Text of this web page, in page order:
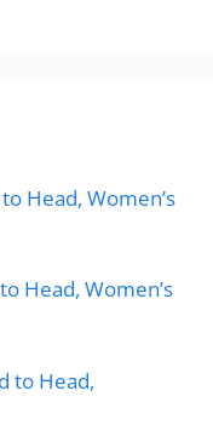
Head, Women’s
Head, Women’s
to Head,